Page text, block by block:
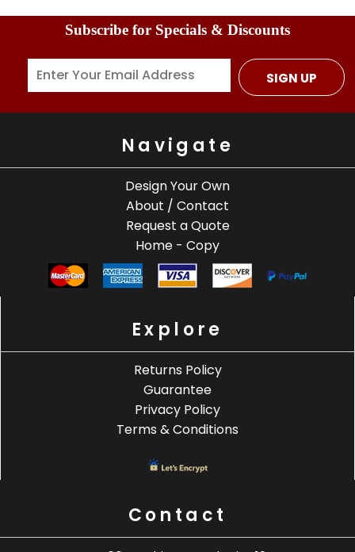
Subscribe for Specials & Discounts
SIGN UP
Navigate
Design Your Own
About / Contact
Request a Quote
Home - Copy
Explore
Returns Policy
Guarantee
Privacy Policy
Terms & Conditions
Contact